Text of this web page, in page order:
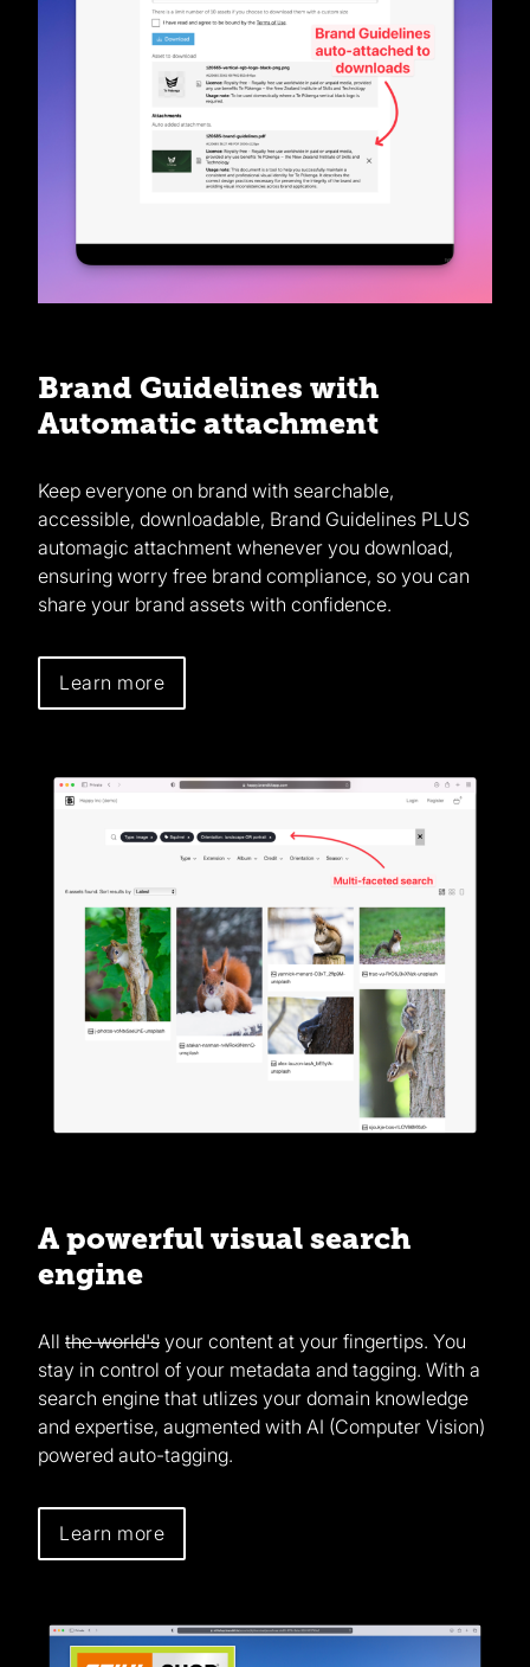
Brand Guidelines with
Automatic attachment
Keep everyone on brand with searchable,
accessible, downloadable, Brand Guidelines PLUS
automagic attachment whenever you download,
ensuring worry free brand compliance, so you can
share your brand assets with confidence.
Learn more
A powerful visual search
engine
All the world's your content at your fingertips. You
stay in control of your metadata and tagging. With a
search engine that utlizes your domain knowledge
and expertise, augmented with AI (Computer Vision)
powered auto-tagging.
Learn more